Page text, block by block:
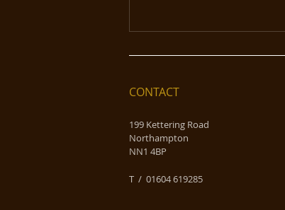
England Way!
CONTACT
199 Kettering Road
Northampton
NN1 4BP
​T / 01604 619285